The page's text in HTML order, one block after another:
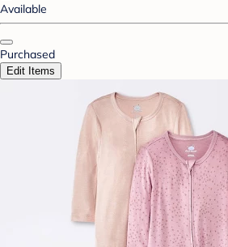
Available
Purchased
Edit Items